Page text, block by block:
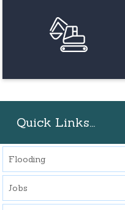
Quick Links...
Flooding
Jobs